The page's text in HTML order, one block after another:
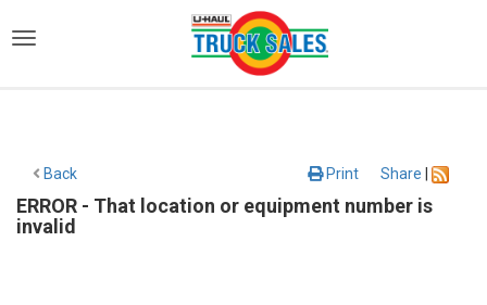
Back Share
Print
ERROR - That location or equipment number is
invalid